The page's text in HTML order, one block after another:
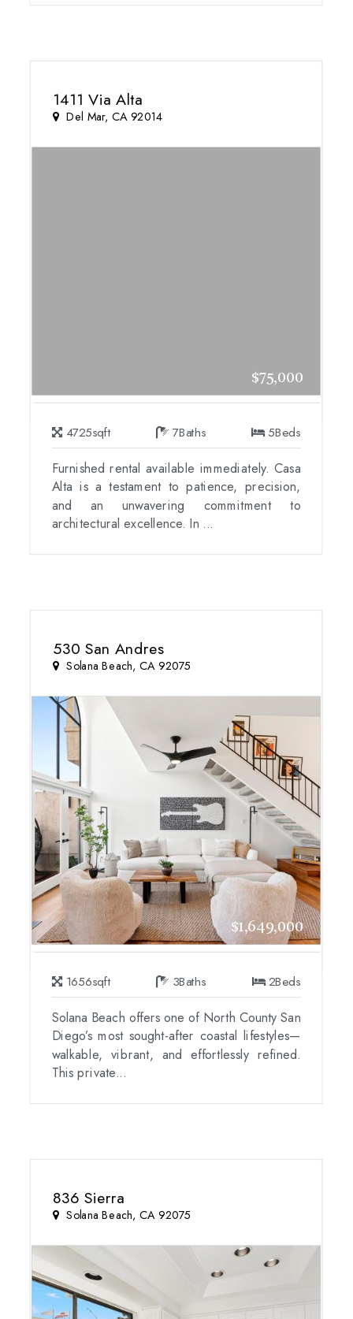
1411 Via Alta
Del Mar, CA 92014
$75,000
4725sqft 7Baths 5Beds
Furnished rental available immediately. Casa
Alta is a testament to patience, precision,
and an unwavering commitment to
architectural excellence. In ...
530 San Andres
Solana Beach, CA 92075
$1,649,000
1656sqft 3Baths 2Beds
Solana Beach offers one of North County San
Diego’s most sought-after coastal lifestyles—
walkable, vibrant, and effortlessly refined.
This private...
836 Sierra
Solana Beach, CA 92075